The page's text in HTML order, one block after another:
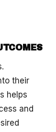
their
helps
and